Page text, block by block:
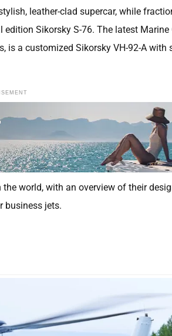
leather-clad supercar, while
Sikorsky S-76. The latest Marine
is a customized Sikorsky VH-92-A with
world, with an overview of their
business jets.